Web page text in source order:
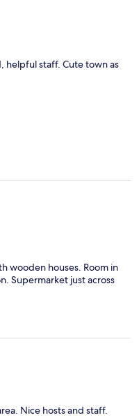
helpful staff. Cute town as
wooden houses. Room in
Supermarket just across
Nice hosts and staff.